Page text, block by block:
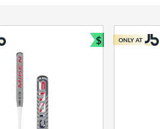
$
Bundle and
ONLY AT